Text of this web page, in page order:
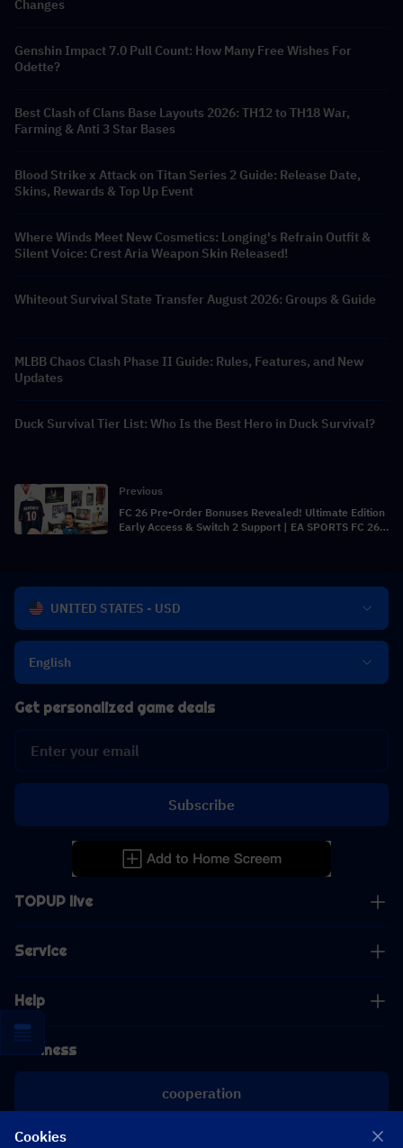
Changes
Genshin Impact 7.0 Pull Count: How Many Free Wishes For
Odette?
Best Clash of Clans Base Layouts 2026: TH12 to TH18 War,
Farming & Anti 3 Star Bases
Blood Strike x Attack on Titan Series 2 Guide: Release Date,
Skins, Rewards & Top Up Event
Where Winds Meet New Cosmetics: Longing's Refrain Outfit &
Silent Voice: Crest Aria Weapon Skin Released!
Whiteout Survival State Transfer August 2026: Groups & Guide
MLBB Chaos Clash Phase II Guide: Rules, Features, and New
Updates
Duck Survival Tier List: Who Is the Best Hero in Duck Survival?
Previous
FC 26 Pre-Order Bonuses Revealed! Ultimate Edition
Early Access & Switch 2 Support | EA SPORTS FC 26
UNITED STATES - USD
English
TOPUP live
Service
Help
Business
cooperation
[email protected]
Get personalized game deals
Subscribe
Cookies